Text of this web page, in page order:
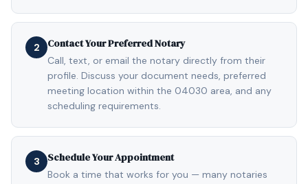
2 Contact Your Preferred Notary
Call, text, or email the notary directly from their
profile. Discuss your document needs, preferred
meeting location within the 04030 area, and any
scheduling requirements.
3 Schedule Your Appointment
Book a time that works for you — many notaries